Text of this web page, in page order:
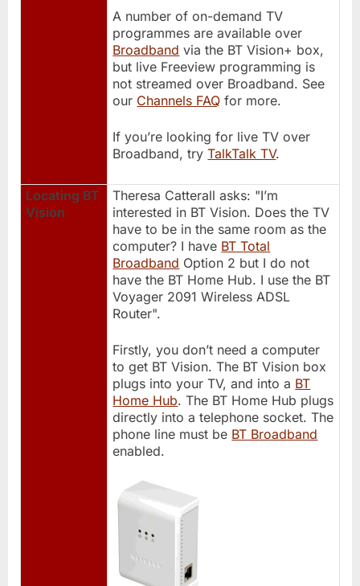
A number of on-demand TV
programmes are available over
Broadband via the BT Vision+ box,
but live Freeview programming is
not streamed over Broadband. See
our Channels FAQ for more.
If you’re looking for live TV over
Broadband, tryTalkTalk TV.
Locating BT
Vision
Theresa Catterall asks: "I’m
interested in BT Vision. Does the TV
have to be in the same room as the
computer? I have BT Total
Broadband Option 2 but I do not
have the BT Home Hub. I use the BT
Voyager 2091 Wireless ADSL
Router".
Firstly, you don’t need a computer
to get BT Vision. The BT Vision box
plugs into your TV, and into a BT
Home Hub. The BT Home Hub plugs
directly into a telephone socket. The
phone line must be BT Broadband
enabled.